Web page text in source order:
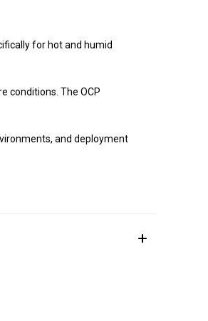
for hot and humid
conditions. The OCP
and deployment